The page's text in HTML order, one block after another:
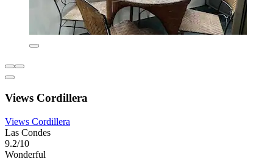
Views Cordillera
Views Cordillera
Las Condes
9.2/10
Wonderful